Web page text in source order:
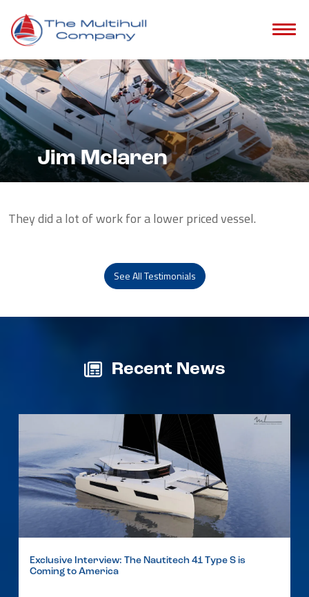
Jim Mclaren
They did a lot of work for a lower priced vessel.
See All Testimonials
Recent News
Exclusive Interview: The Nautitech 41 Type S is
Coming to America